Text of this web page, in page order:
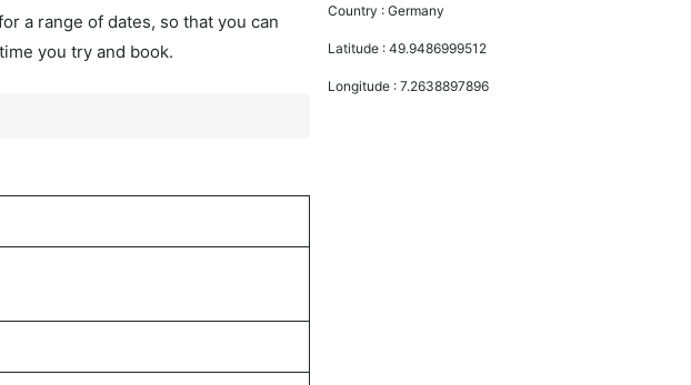
a range of dates, so that you can
you try and book.
Country :Germany
Latitude :49.9486999512
Longitude :7.2638897896